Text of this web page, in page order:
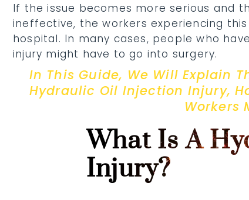
If the issue becomes more serious and
ineffective, the workers experiencing
hospital. In many cases, people who
injury might have to go into surgery.
In This Guide, We Will Explain
Hydraulic Oil Injection Injury,
Workers
What Is A
Injury?